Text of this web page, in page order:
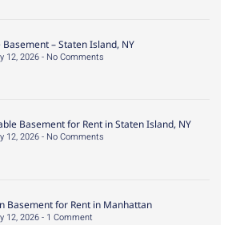
Basement – Staten Island, NY
12, 2026 No Comments
Basement for Rent in Staten Island, NY
12, 2026 No Comments
Basement for Rent in Manhattan
12, 2026 1 Comment